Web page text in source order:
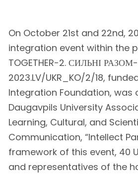
On October 21st and 22nd,
integration event within the
TOGETHER-2. СИЛЬНІ РАЗОМ-
2023.LV/UKR_KO/2/18,
Integration Foundation, was
Daugavpils University
Learning, Cultural, and
Communication, “Intellect
framework of this event, 40
and representatives of the